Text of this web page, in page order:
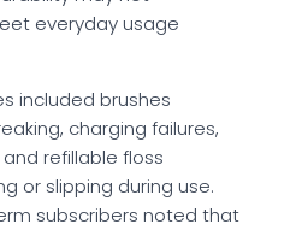
everyday usage
included brushes
charging failures,
refillable floss
or slipping during use.
subscribers noted that